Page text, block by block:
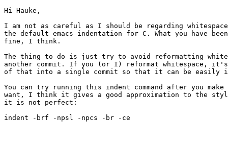
Hi Hauke,
I am not as careful as I should be regarding
the default emacs indentation for C. What you have
fine, I think.
The thing to do is just try to avoid reformatting
another commit. If you (or I) reformat whitespace,
of that into a single commit so that it can be easily
You can try running this indent command after you
want, I think it gives a good approximation to the
it is not perfect:
indent -brf -npsl -npcs -br -ce